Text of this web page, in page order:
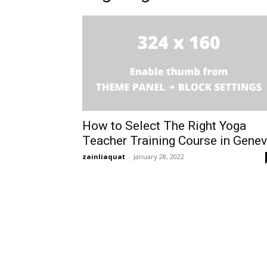
How to Select The Right Yoga
Teacher Training Course in
zainliaquat - January 28, 2022